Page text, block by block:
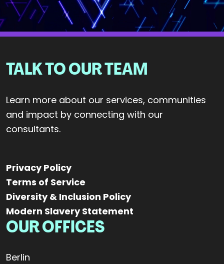
TALK TO OUR TEAM
Learn more about our services, communities
and impact by connecting with our
consultants.
Privacy Policy
Terms of Service
Diversity & Inclusion Policy
Modern Slavery Statement
OUR OFFICES
Berlin